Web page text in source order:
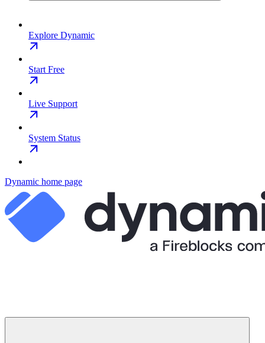
Explore Dynamic
Start Free
Live Support
System Status
Dynamic home page